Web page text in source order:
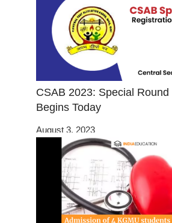
CSAB 2023: Special
Begins Today
August 3, 2023